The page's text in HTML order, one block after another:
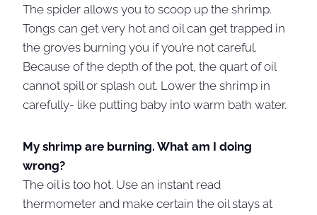
The spider allows you to scoop up the shrimp.
Tongs can get very hot and oil can get trapped in
the groves burning you if you’re not careful.
Because of the depth of the pot, the quart of oil
cannot spill or splash out. Lower the shrimp in
carefully- like putting baby into warm bath water.
My shrimp are burning. What am I doing
wrong?
The oil is too hot. Use an instant read
thermometer and make certain the oil stays at